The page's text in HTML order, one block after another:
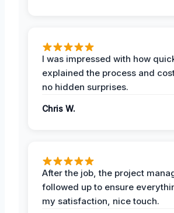
I was impressed with how
explained the process and
no hidden surprises.
Chris W.
After the job, the project
followed up to ensure
my satisfaction, nice touch.